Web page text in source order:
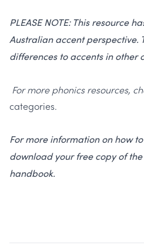
PLEASE NOTE: This resource
Australian accent perspective.
differences to accents in other
For more phonics resources,
categories.
For more information on how
download your free copy of
handbook.